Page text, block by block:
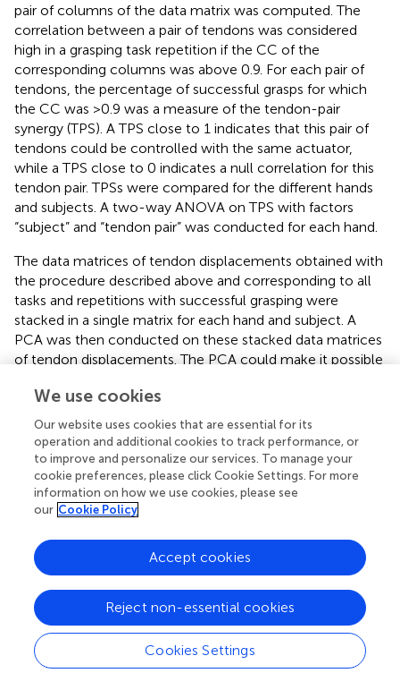
pair of columns of the data matrix was computed. The
correlation between a pair of tendons was considered
high in a grasping task repetition if the CC of the
corresponding columns was above 0.9. For each pair of
tendons, the percentage of successful grasps for which
the CC was >0.9 was a measure of the tendon-pair
synergy (TPS). A TPS close to 1 indicates that this pair of
tendons could be controlled with the same actuator,
while a TPS close to 0 indicates a null correlation for this
tendon pair. TPSs were compared for the different hands
and subjects. A two-way ANOVA on TPS with factors
“subject” and “tendon pair” was conducted for each hand.
The data matrices of tendon displacements obtained with
the procedure described above and corresponding to all
tasks and repetitions with successful grasping were
stacked in a single matrix for each hand and subject. A
PCA was then conducted on these stacked data matrices
of tendon displacements. The PCA could make it possible
displacements in order to design underactuation systems
for simpler control of the hands. The PCA was performed
in two different ways: separately for each subject and
including all the data for the three subjects together.
Matlab® was used to obtain the data matrices to
compute TPSs, and the CC was computed with the built-
25, SPSS Inc, Chicago, USA) was used for the statistical
analyses. The PCA extraction method was based on a
fixed number of factors to explain more than 80% of the
variance, and the rotated component matrices were
obtained using Varimax with Kaiser normalization as the
rotation method.
We use cookies
Our website uses cookies that are essential for its
operation and additional cookies to track performance, or
to improve and personalize our services. To manage your
cookie preferences, please click Cookie Settings. For more
information on how we use cookies, please see
our Cookie Policy
Cookies Settings
Reject non-essential cookies
Accept cookies